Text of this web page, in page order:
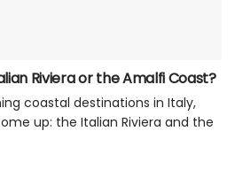
Riviera or the Amalfi Coast?
coastal destinations in Italy,
up: the Italian Riviera and the